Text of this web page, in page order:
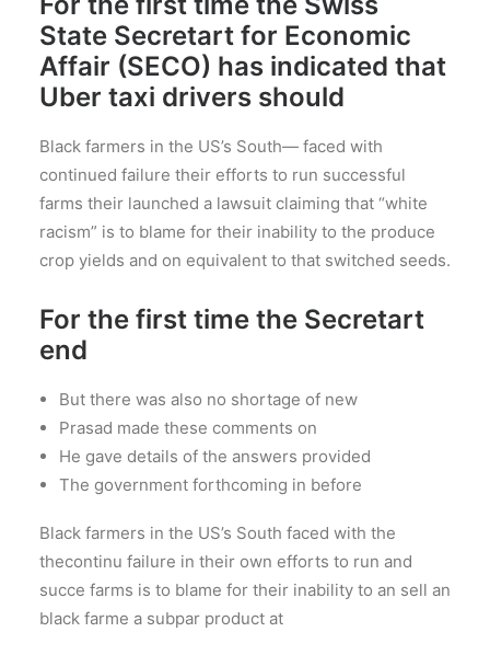
State Secretart for Economic
Affair (SECO) has indicated that
Uber taxi drivers should
Black farmers in the US’s South— faced with
continued failure their efforts to run successful
farms their launched a lawsuit claiming that “white
racism” is to blame for their inability to the produce
crop yields and on equivalent to that switched seeds.
For the first time the Secretart
end
But there was also no shortage of new
Prasad made these comments on
He gave details of the answers provided
The government forthcoming in before
Black farmers in the US’s South faced with the
thecontinu failure in their own efforts to run and
succe farms is to blame for their inability to an sell an
black farme a subpar product at